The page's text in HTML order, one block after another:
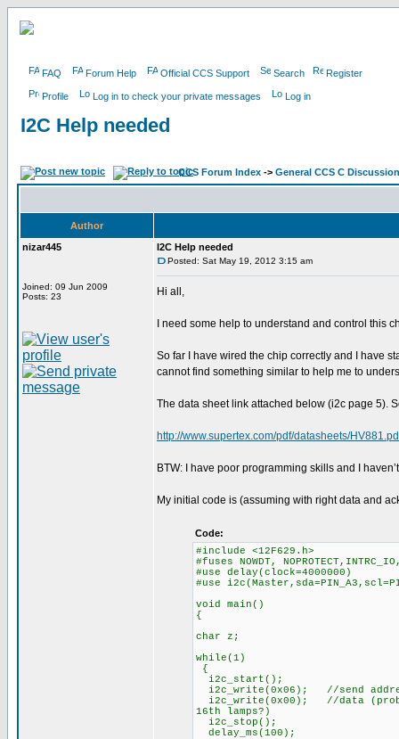
FAQ Forum Help Official CCS Support Search Register
Profile Log in to check your private messages Log in
I2C Help needed
CCS Forum Index -> General CCS C Discussion
Author
nizar445
Joined: 09 Jun 2009
Posts: 23
I2C Help needed
Posted: Sat May 19, 2012 3:15 am
Hi all,
I need some help to understand and control this
So far I have wired the chip correctly and I have
cannot find something similar to help me to
The data sheet link attached below (i2c page 5).
http://www.supertex.com/pdf/datasheets/
BTW: I have poor programming skills and I
My initial code is (assuming with right data and
Code:
#include <12F629.h>
#fuses NOWDT, NOPROTECT,INTRC_IO,
#use delay(clock=4000000)
#use
void main()
{
char z;
while(1)
{
i2c_write(0x06); //send
i2c_write(0x00); //data
16th lamps?)
i2c_stop();
delay_ms(100);